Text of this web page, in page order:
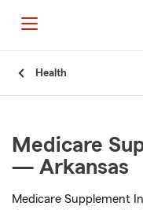
Start
Health
Medicare
— Arkansas
Medicare Supplement